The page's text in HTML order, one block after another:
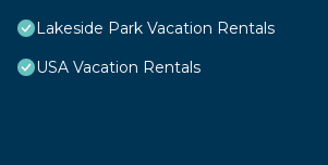
Lakeside Park Vacation Rentals
USA Vacation Rentals